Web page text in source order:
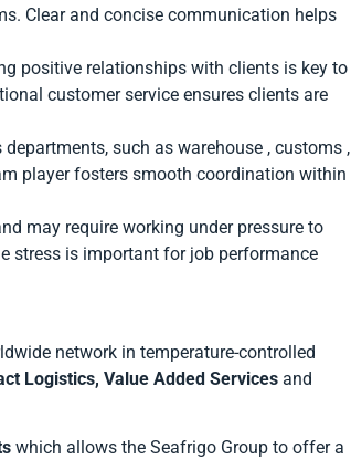
Clear and concise communication helps
positive relationships with clients is key to
customer service ensures clients are
such as warehouse , customs ,
player fosters smooth coordination within
may require working under pressure to
stress is important for job performance
network in temperature-controlled
Logistics, Value Added Servicesand
which allows the Seafrigo Group to offer a